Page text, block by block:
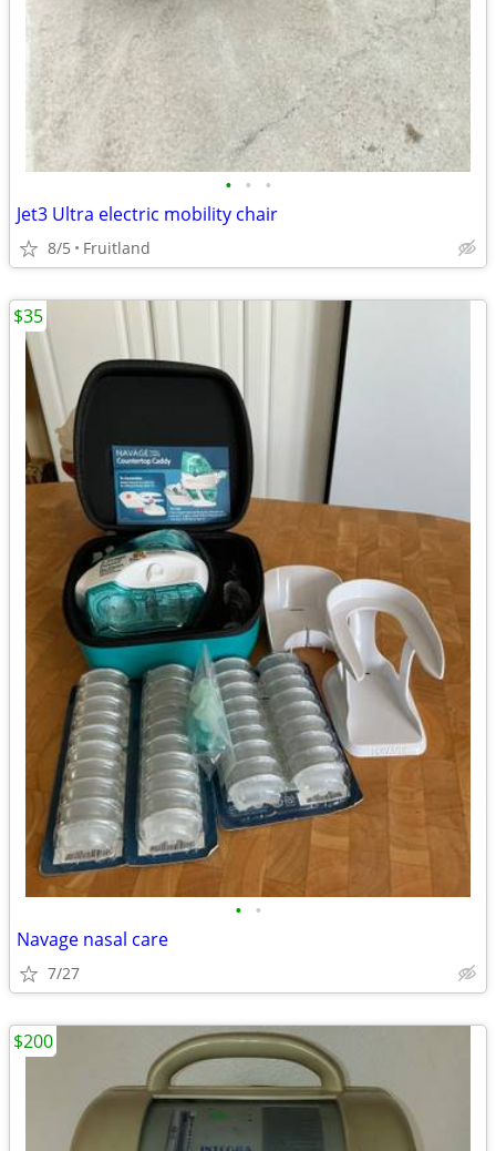
• • •
Jet3 Ultra electric mobility chair
8/5 Fruitland
• •
Navage nasal care
7/27
$35
$200